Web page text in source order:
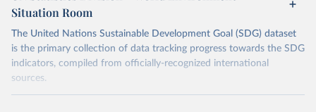
Situation Room
The United Nations Sustainable Development Goal (SDG) dataset
is the primary collection of data tracking progress towards the SDG
indicators, compiled from officially-recognized international
sources.